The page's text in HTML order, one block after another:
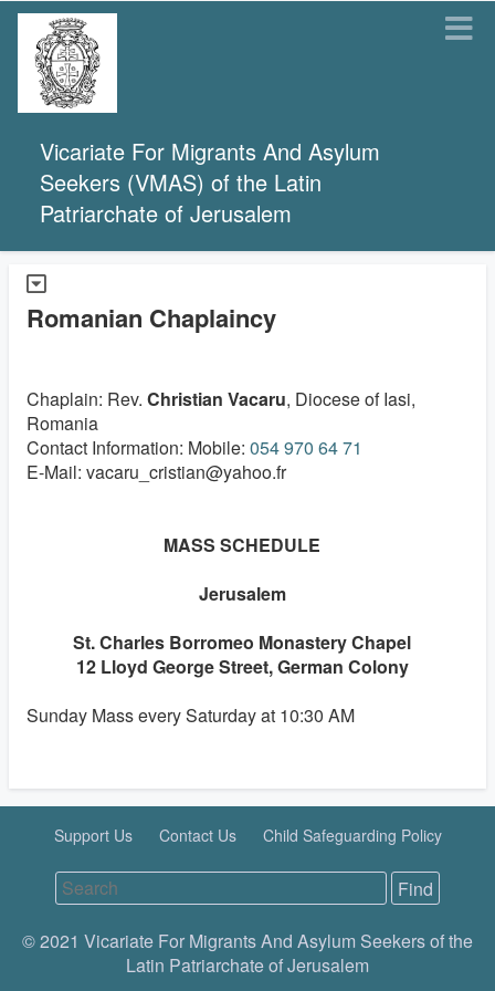
Vicariate For Migrants And Asylum
Seekers (VMAS) of the Latin
Patriarchate of Jerusalem
Romanian Chaplaincy
Chaplain: Rev. Christian Vacaru, Diocese of Iasi,
Romania
Contact Information: Mobile: 054 970 64 71
E-Mail: vacaru_cristian@yahoo.fr
MASS SCHEDULE
Jerusalem
St. Charles Borromeo Monastery Chapel
12 Lloyd George Street, German Colony
Sunday Mass every Saturday at 10:30 AM
Support Us Contact Us Child Safeguarding Policy
© 2021 Vicariate For Migrants And Asylum Seekers of the
Latin Patriarchate of Jerusalem